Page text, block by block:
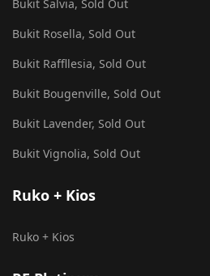
Bukit Salvia, Sold Out
Bukit Rosella, Sold Out
Bukit Raffllesia, Sold Out
Bukit Bougenville, Sold Out
Bukit Lavender, Sold Out
Bukit Vignolia, Sold Out
Ruko + Kios
Ruko + Kios